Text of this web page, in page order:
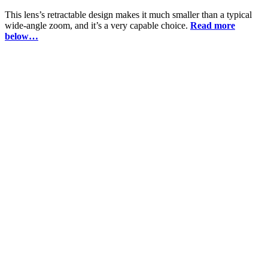
This lens’s retractable design makes it much smaller than a typical
wide-angle zoom, and it’s a very capable choice. Read more
below…